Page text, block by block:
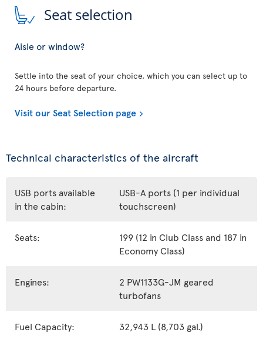
Seat selection
Aisle or window?
Settle into the seat of your choice, which you can select up to
24 hours before departure.
Visit our Seat Selection page
Technical characteristics of the aircraft
USB ports available
in the cabin:
USB-A ports (1 per individual
touchscreen)
Seats:
199 (12 in Club Class and 187 in
Economy Class)
Engines:
2 PW1133G-JM geared
turbofans
Fuel Capacity: 32,943 L (8,703 gal.)